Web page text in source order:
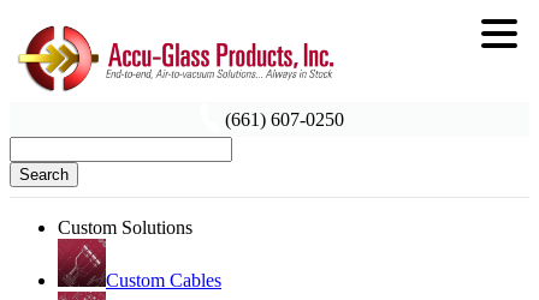
(661) 607-0250
Search
Custom Solutions
Custom Cables